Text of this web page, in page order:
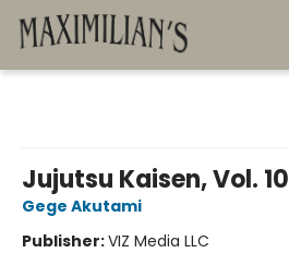
Jujutsu Kaisen, Vol. 10
Gege Akutami
Publisher:VIZ Media LLC